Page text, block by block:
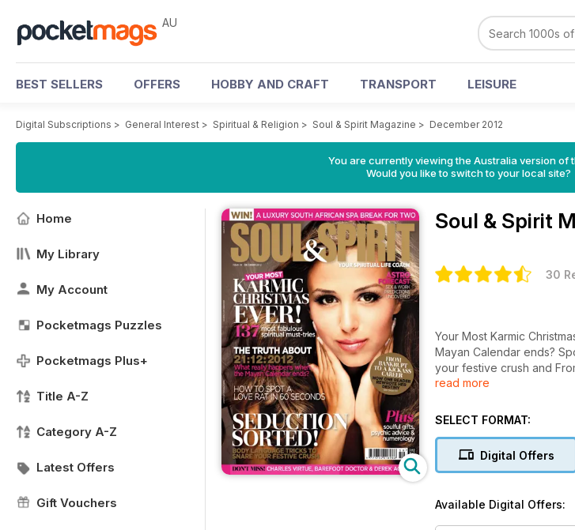
AU
BEST SELLERS OFFERS HOBBY AND CRAFT TRANSPORT LEISURE
Digital Subscriptions > General Interest > Spiritual & Religion > Soul & Spirit Magazine > December 2012
You are currently viewing the Australia version of
Would you like to switch to your local site?
Home
My Library
My Account
Pocketmags Puzzles
Pocketmags Plus+
Title A-Z
Category A-Z
Latest Offers
Gift Vouchers
Soul & Spirit
30
Your Most Karmic
Mayan Calendar ends?
your festive crush and
with angel expert Charles
from experts Doreen
read more
SELECT FORMAT:
Digital Offers
Available Digital Offers: